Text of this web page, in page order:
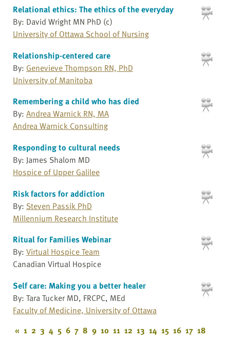
Relational ethics: The ethics of the everyday
By: David Wright MN PhD (c)
University of Ottawa School of Nursing
Relationship-centered care
By: Genevieve Thompson RN, PhD
University of Manitoba
Remembering a child who has died
By: Andrea Warnick RN, MA
Andrea Warnick Consulting
Responding to cultural needs
By: James Shalom MD
Hospice of Upper Galilee
Risk factors for addiction
By: Steven Passik PhD
Millennium Research Institute
Ritual for Families Webinar
By: Virtual Hospice Team
Canadian Virtual Hospice
Self care: Making you a better healer
By: Tara Tucker MD, FRCPC, MEd
Faculty of Medicine, University of Ottawa
« 1 2 3 4 5 6 7 8 9 10 11 12 13 14 15 16 17 18